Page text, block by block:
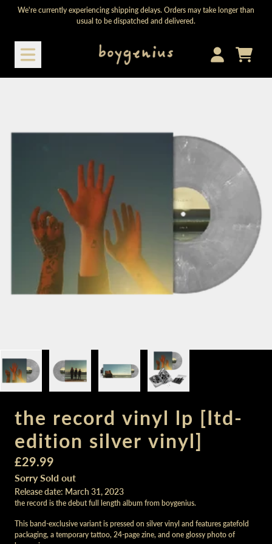
Skip to content
We're currently experiencing shipping delays. Orders may take longer than
usual to be dispatched and delivered.
Cart
the record vinyl lp [Itd-
edition silver vinyl]
£29.99
Sorry Sold out
Release date: March 31, 2023
the record is the debut full length album from boygenius.
This band-exclusive variant is pressed on silver vinyl and features gatefold
packaging, a temporary tattoo, 24-page zine, and one glossy photo of